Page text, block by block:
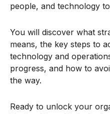
people, and technology
You will discover what
means, the key steps to
technology and
progress, and how to
the way.
Ready to unlock your